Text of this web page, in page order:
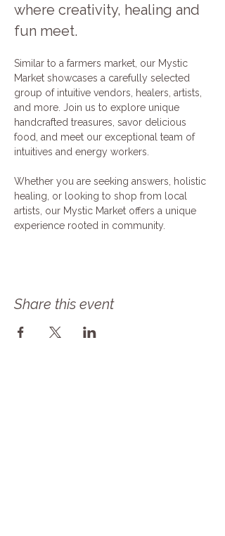
where creativity, healing and
fun meet.
Similar to a farmers market, our Mystic
Market showcases a carefully selected
group of intuitive vendors, healers, artists,
and more. Join us to explore unique
handcrafted treasures, savor delicious
food, and meet our exceptional team of
intuitives and energy workers.
Whether you are seeking answers, holistic
healing, or looking to shop from local
artists, our Mystic Market offers a unique
experience rooted in community.
Share this event